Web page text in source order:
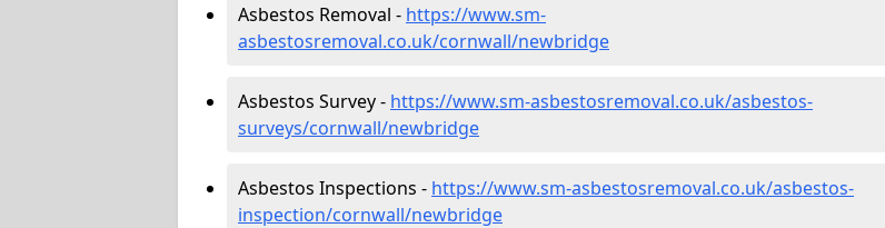
Asbestos Removal - https://www.sm-
asbestosremoval.co.uk/cornwall/newbridge
Asbestos Survey - https://www.sm-asbestosremoval.co.uk/asbestos-
surveys/cornwall/newbridge
Asbestos Inspections - https://www.sm-asbestosremoval.co.uk/asbestos-
inspection/cornwall/newbridge